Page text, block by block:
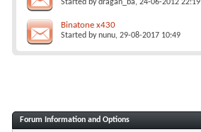
Started bydragan_ba, 24-06-2012 22:19
Binatone x430
Started bynunu, 29-08-2017 10:49
Forum Information and Options